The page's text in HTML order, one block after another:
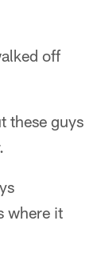
off
these guys
where it